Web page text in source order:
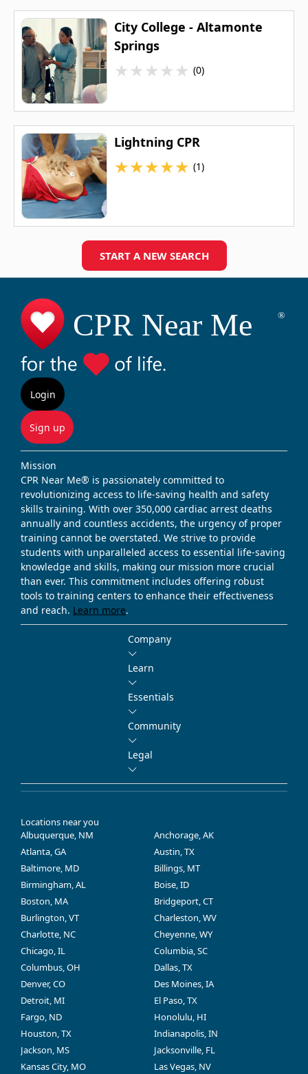
City College - Altamonte
Springs
★★★★★ (0)
Lightning CPR
★★★★★ (1)
START A NEW SEARCH
Login
Sign up
Mission
CPR Near Me® is passionately committed to
revolutionizing access to life-saving health and safety
skills training. With over 350,000 cardiac arrest deaths
annually and countless accidents, the urgency of proper
training cannot be overstated. We strive to provide
students with unparalleled access to essential life-saving
knowledge and skills, making our mission more crucial
than ever. This commitment includes offering robust
tools to training centers to enhance their effectiveness
and reach. Learn more.
Company
Learn
Essentials
Community
Legal
Locations near you
Albuquerque, NM
Anchorage, AK
Atlanta, GA
Austin, TX
Baltimore, MD
Billings, MT
Birmingham, AL
Boise, ID
Boston, MA
Bridgeport, CT
Burlington, VT
Charleston, WV
Charlotte, NC
Cheyenne, WY
Chicago, IL
Columbia, SC
Columbus, OH
Dallas, TX
Denver, CO
Des Moines, IA
Detroit, MI
El Paso, TX
Fargo, ND
Honolulu, HI
Houston, TX
Indianapolis, IN
Jackson, MS
Jacksonville, FL
Kansas City, MO
Las Vegas, NV